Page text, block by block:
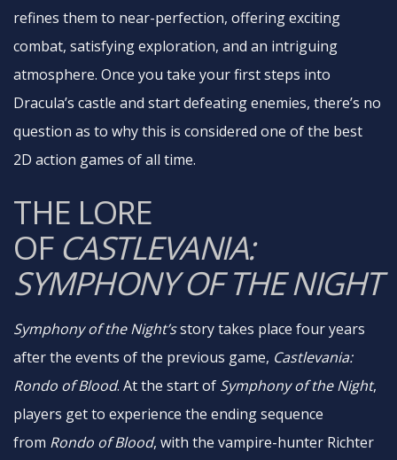
refines them to near-perfection, offering exciting
combat, satisfying exploration, and an intriguing
atmosphere. Once you take your first steps into
Dracula’s castle and start defeating enemies, there’s no
question as to why this is considered one of the best
2D action games of all time.
THE LORE
OF CASTLEVANIA:
SYMPHONY OF THE NIGHT
Symphony of the Night’sstory takes place four years
after the events of the previous game, Castlevania:
Rondo of Blood. At the start of Symphony of the Night,
players get to experience the ending sequence
from Rondo of Blood, with the vampire-hunter Richter